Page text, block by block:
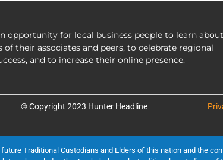
opportunity for local business people to learn about
their associates and peers, to celebrate regional
and to increase their online presence.
© Copyright 2023 Hunter Headline
Traditional Custodians and Elders of this nation and the